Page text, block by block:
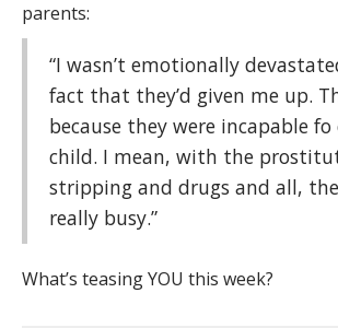
parents:
“I wasn’t emotionally
fact that they’d given me up.
because they were incapable
child. I mean, with the
stripping and drugs and all,
really busy.”
What’s teasing YOU this week?